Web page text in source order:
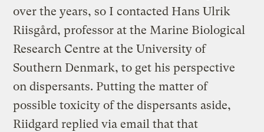
over the years, so I contacted Hans Ulrik
Riisgård, professor at the Marine Biological
Research Centre at the University of
Southern Denmark, to get his perspective
on dispersants. Putting the matter of
possible toxicity of the dispersants aside,
Riidgard replied via email that that